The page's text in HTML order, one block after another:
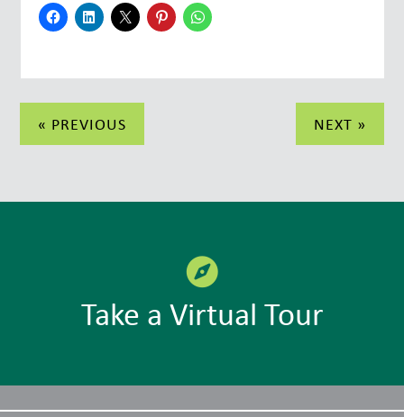
Post
navigation
« PREVIOUS NEXT »
Take a Virtual Tour